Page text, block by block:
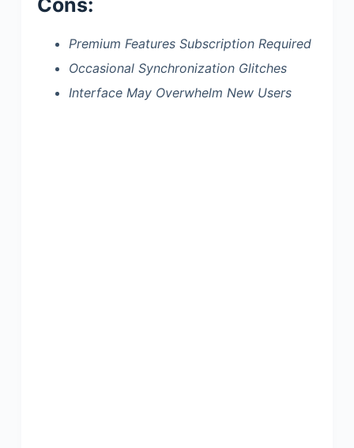
Premium Features Subscription Required
Occasional Synchronization Glitches
Interface May Overwhelm New Users